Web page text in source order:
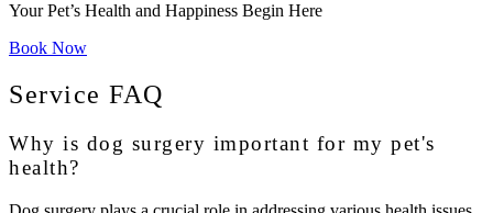
Your Pet’s Health and Happiness Begin Here
Book Now
Service FAQ
Why is dog surgery important for my pet's
health?